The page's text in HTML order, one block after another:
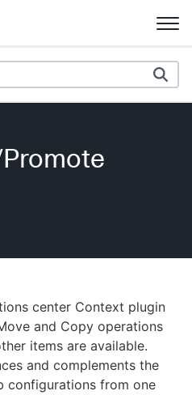
center Context plugin
and Copy operations
items are available.
and complements the
from one